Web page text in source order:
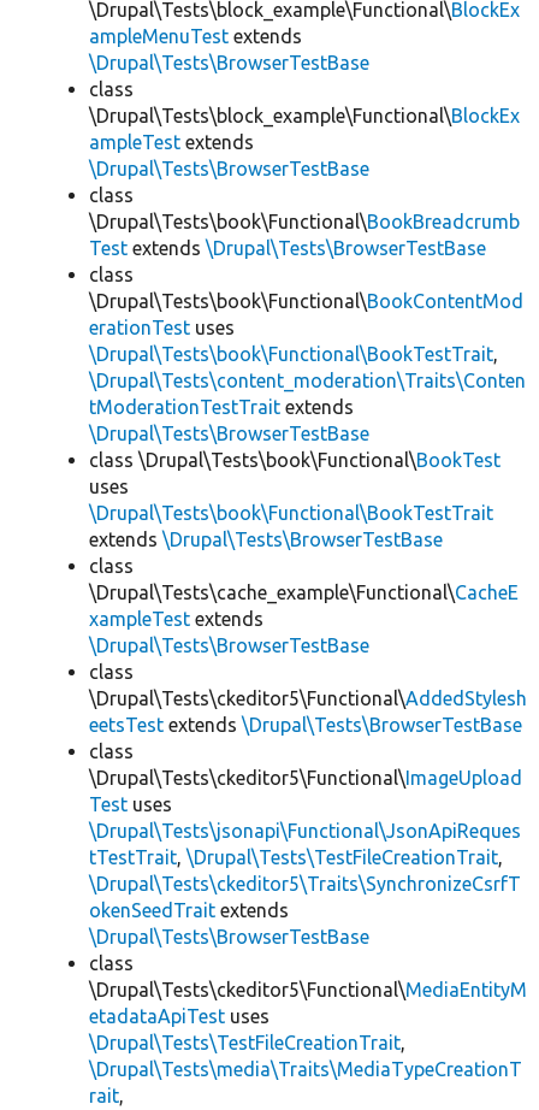
\Drupal\Tests\block_example\Functional\BlockEx
ampleMenuTest extends
\Drupal\Tests\BrowserTestBase
class
\Drupal\Tests\block_example\Functional\BlockEx
ampleTest extends
\Drupal\Tests\BrowserTestBase
class
\Drupal\Tests\book\Functional\BookBreadcrumb
Test extends \Drupal\Tests\BrowserTestBase
class
\Drupal\Tests\book\Functional\BookContentMod
erationTest uses
\Drupal\Tests\book\Functional\BookTestTrait,
\Drupal\Tests\content_moderation\Traits\Conten
tModerationTestTrait extends
\Drupal\Tests\BrowserTestBase
class \Drupal\Tests\book\Functional\BookTest
uses
\Drupal\Tests\book\Functional\BookTestTrait
extends \Drupal\Tests\BrowserTestBase
class
\Drupal\Tests\cache_example\Functional\CacheE
xampleTest extends
\Drupal\Tests\BrowserTestBase
class
\Drupal\Tests\ckeditor5\Functional\AddedStylesh
eetsTest extends \Drupal\Tests\BrowserTestBase
class
\Drupal\Tests\ckeditor5\Functional\ImageUpload
Test uses
\Drupal\Tests\jsonapi\Functional\JsonApiReques
tTestTrait, \Drupal\Tests\TestFileCreationTrait,
\Drupal\Tests\ckeditor5\Traits\SynchronizeCsrfT
okenSeedTrait extends
\Drupal\Tests\BrowserTestBase
class
\Drupal\Tests\ckeditor5\Functional\MediaEntityM
etadataApiTest uses
\Drupal\Tests\TestFileCreationTrait,
\Drupal\Tests\media\Traits\MediaTypeCreationT
rait,